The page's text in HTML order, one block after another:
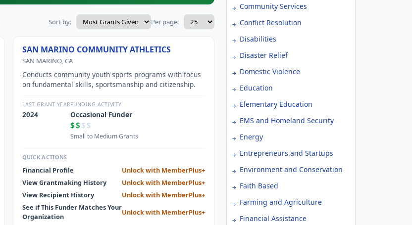
Sort by: Per page:
SAN MARINO COMMUNITY ATHLETICS
SAN MARINO, CA
Conducts community youth sports programs with focus
on fundamental skills, sportsmanship and citizenship.
LAST GRANT YEAR
2024
FUNDING ACTIVITY
Occasional Funder
$$ $$
Small to Medium Grants
QUICK ACTIONS
Financial Profile
Unlock with MemberPlus+
View Grantmaking History
Unlock with MemberPlus+
View Recipient History
Unlock with MemberPlus+
See if This Funder Matches Your
Organization
Unlock with MemberPlus+
Community Services
Conflict Resolution
Disabilities
Disaster Relief
Domestic Violence
Education
Elementary Education
EMS and Homeland Security
Energy
Entrepreneurs and Startups
Environment and Conservation
Faith Based
Farming and Agriculture
Financial Assistance